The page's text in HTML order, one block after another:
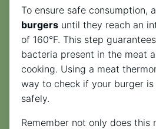
To ensure safe consumption,
burgers until they reach an
of 160°F. This step
bacteria present in the meat
cooking. Using a meat
way to check if your burger
safely.
Remember not only does this